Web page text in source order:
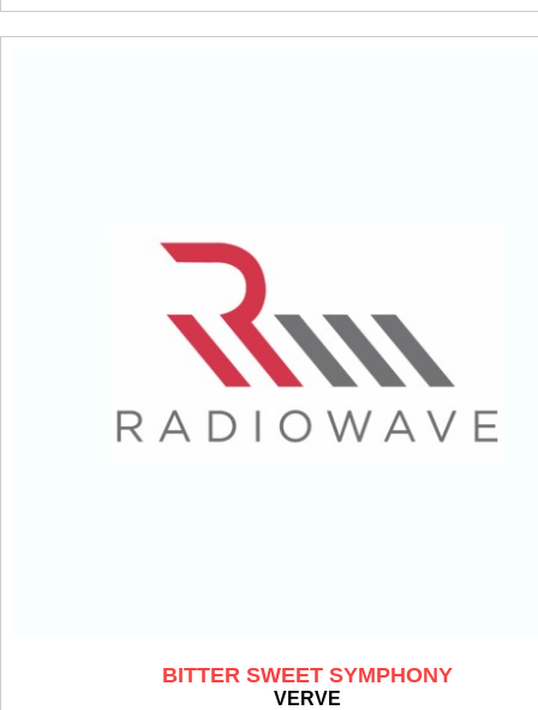
BITTER SWEET SYMPHONY
VERVE